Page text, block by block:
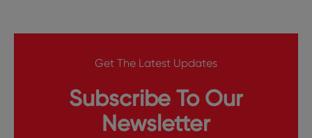
Get The Latest Updates
Subscribe To Our
Newsletter